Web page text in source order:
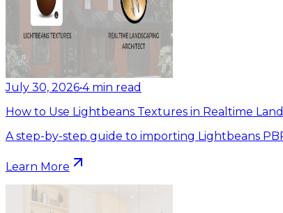
July 30, 2026•4 min read
How to Use Lightbeans Textures in Realtime
A step-by-step guide to importing Lightbeans
Learn More